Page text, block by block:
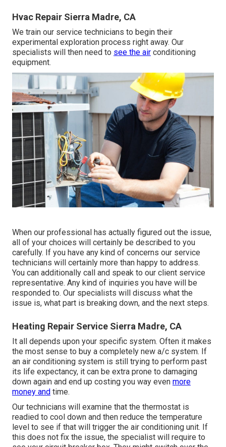
Hvac Repair Sierra Madre, CA
We train our service technicians to begin their
experimental exploration process right away. Our
specialists will then need to see the air conditioning
equipment.
When our professional has actually figured out the issue,
all of your choices will certainly be described to you
carefully. If you have any kind of concerns our service
technicians will certainly more than happy to address.
You can additionally call and speak to our client service
representative. Any kind of inquiries you have will be
responded to. Our specialists will discuss what the
issue is, what part is breaking down, and the next steps.
Heating Repair Service Sierra Madre, CA
It all depends upon your specific system. Often it makes
the most sense to buy a completely new a/c system. If
an air conditioning system is still trying to perform past
its life expectancy, it can be extra prone to damaging
down again and end up costing you way even more
money and time.
Our technicians will examine that the thermostat is
readied to cool down and then reduce the temperature
level to see if that will trigger the air conditioning unit. If
this does not fix the issue, the specialist will require to